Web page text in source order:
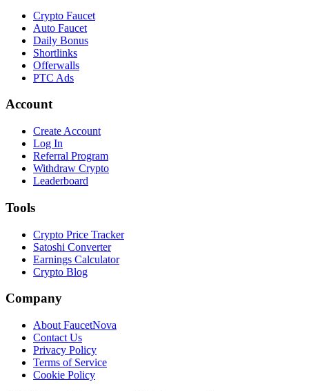
Crypto Faucet
Auto Faucet
Daily Bonus
Shortlinks
Offerwalls
PTC Ads
Account
Create Account
Log In
Referral Program
Withdraw Crypto
Leaderboard
Tools
Crypto Price Tracker
Satoshi Converter
Earnings Calculator
Crypto Blog
Company
About FaucetNova
Contact Us
Privacy Policy
Terms of Service
Cookie Policy